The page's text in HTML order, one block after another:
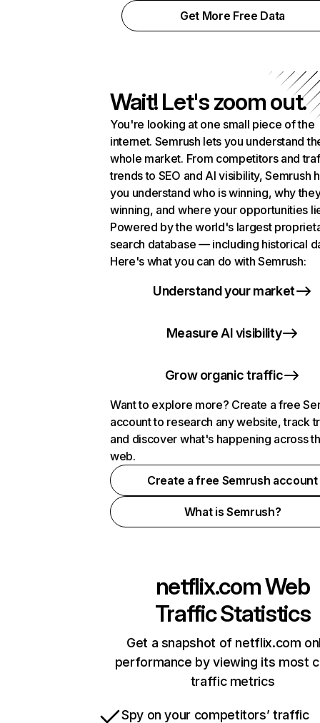
Get More Free Data
Wait! Let's zoom out.
You're looking at one small piece of the
internet. Semrush lets you understand
whole market. From competitors and
trends to SEO and AI visibility, Semrush
you understand who is winning, why
winning, and where your opportunities
Powered by the world's largest
search database — including historical
Here's what you can do with Semrush:
Understand your market
Measure AI visibility
Grow organic traffic
Want to explore more? Create a free
account to research any website, track
and discover what's happening across
web.
Create a free Semrush account
What is Semrush?
netflix.comWeb
Traffic Statistics
Get a snapshot of netflix.com
performance by viewing its most
traffic metrics
Spy on your competitors’ traffic